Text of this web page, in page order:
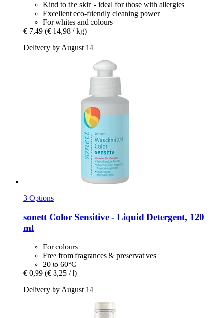
Kind to the skin - ideal for those with allergies
Excellent eco-friendly cleaning power
For whites and colours
€ 7,49 (€ 14,98 / kg)
Delivery by August 14
3 Options
sonett Color Sensitive -​ Liquid Detergent, 120
ml
For colours
Free from fragrances & preservatives
20 to 60°C
€ 0,99 (€ 8,25 / l)
Delivery by August 14